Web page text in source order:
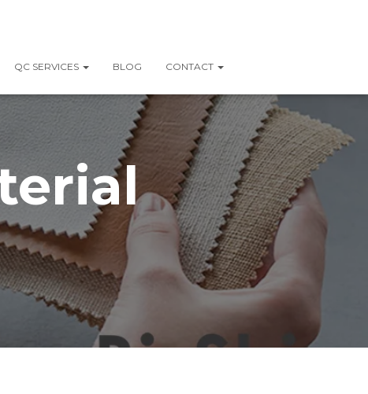
QC SERVICES BLOG CONTACT